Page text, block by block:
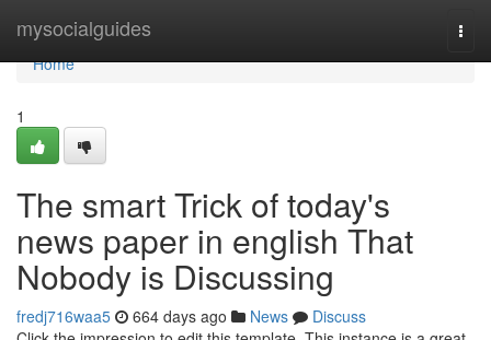
mysocialguides
Home
Home
1
The smart Trick of today's
news paper in english That
Nobody is Discussing
fredj716waa5 664 days ago News
Discuss